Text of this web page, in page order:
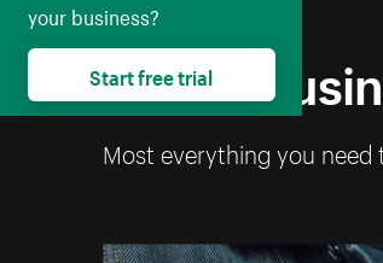
Start a
Most everything you
your business?
Start free trial